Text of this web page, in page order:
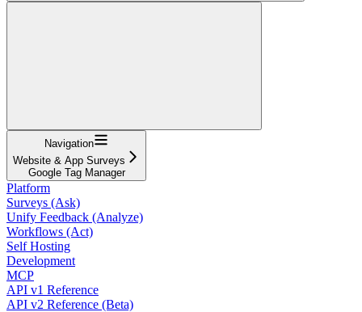
Navigation
Website & App Surveys
Google Tag Manager
Platform
Surveys (Ask)
Unify Feedback (Analyze)
Workflows (Act)
Self Hosting
Development
MCP
API v1 Reference
API v2 Reference (Beta)